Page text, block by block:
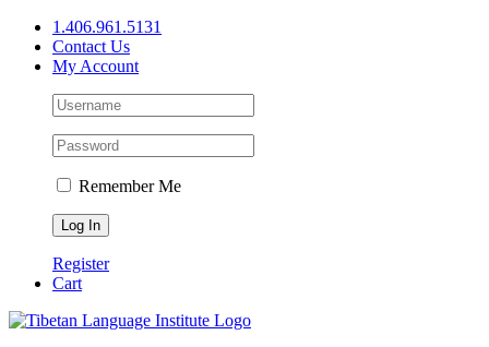
Skip
content
1.406.961.5131
Contact Us
My Account
Remember Me
Register
Cart
Facebook
X
YouTube